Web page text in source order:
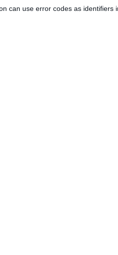
can use error codes as identifiers